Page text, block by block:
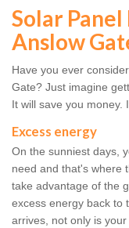
Solar
Anslow
Have you ever
Gate? Just imagine
It will save you money.
Excess energy
On the sunniest days,
need and that's where
take advantage of the
excess energy back to
arrives, not only is